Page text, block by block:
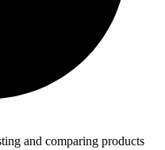
and comparing products